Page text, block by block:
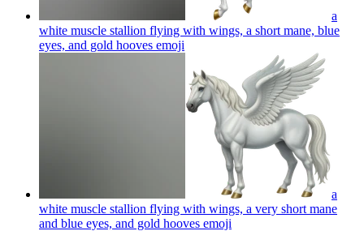
a
white muscle stallion flying with wings, a short mane, blue
eyes, and gold hooves emoji
a
white muscle stallion flying with wings, a very short mane
and blue eyes, and gold hooves emoji